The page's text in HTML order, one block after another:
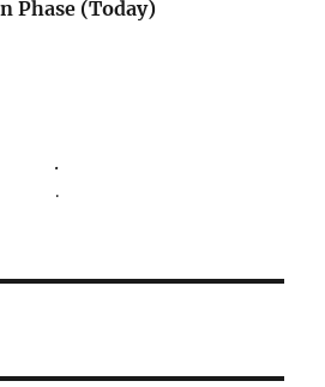
Phase (Today)
.
.